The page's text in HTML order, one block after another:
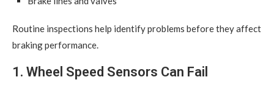
Routine inspections help identify problems before they affect
braking performance.
1. Wheel Speed Sensors Can Fail